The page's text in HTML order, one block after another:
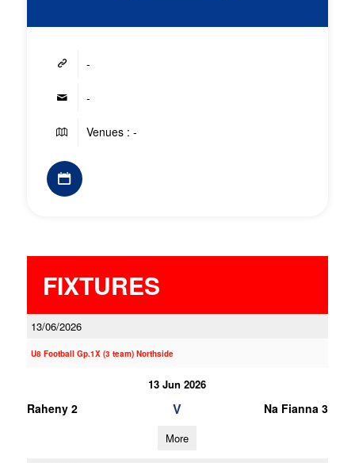
-
-
Venues : -
FIXTURES
13/06/2026
U8 Football Gp.1X (3 team) Northside
13 Jun 2026
Raheny 2 V Na Fianna 3
More